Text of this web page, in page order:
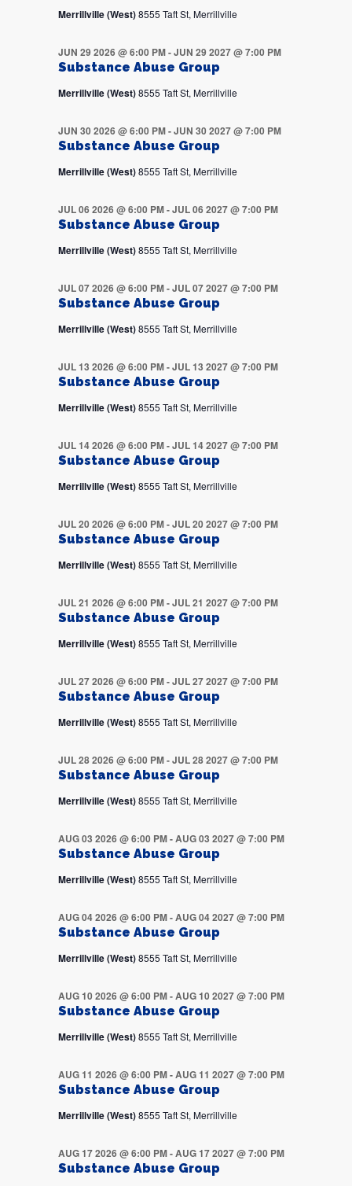
Merrillville (West)8555 Taft St, Merrillville
Substance Abuse Group
JUN 29 2026 @ 6:00 PM-JUN 29 2027 @ 7:00 PM
Merrillville (West)8555 Taft St, Merrillville
Substance Abuse Group
JUN 30 2026 @ 6:00 PM-JUN 30 2027 @ 7:00 PM
Merrillville (West)8555 Taft St, Merrillville
Substance Abuse Group
JUL 06 2026 @ 6:00 PM-JUL 06 2027 @ 7:00 PM
Merrillville (West)8555 Taft St, Merrillville
Substance Abuse Group
JUL 07 2026 @ 6:00 PM-JUL 07 2027 @ 7:00 PM
Merrillville (West)8555 Taft St, Merrillville
Substance Abuse Group
JUL 13 2026 @ 6:00 PM-JUL 13 2027 @ 7:00 PM
Merrillville (West)8555 Taft St, Merrillville
Substance Abuse Group
JUL 14 2026 @ 6:00 PM-JUL 14 2027 @ 7:00 PM
Merrillville (West)8555 Taft St, Merrillville
Substance Abuse Group
JUL 20 2026 @ 6:00 PM-JUL 20 2027 @ 7:00 PM
Merrillville (West)8555 Taft St, Merrillville
Substance Abuse Group
JUL 21 2026 @ 6:00 PM-JUL 21 2027 @ 7:00 PM
Merrillville (West)8555 Taft St, Merrillville
Substance Abuse Group
JUL 27 2026 @ 6:00 PM-JUL 27 2027 @ 7:00 PM
Merrillville (West)8555 Taft St, Merrillville
Substance Abuse Group
JUL 28 2026 @ 6:00 PM-JUL 28 2027 @ 7:00 PM
Merrillville (West)8555 Taft St, Merrillville
Substance Abuse Group
AUG 03 2026 @ 6:00 PM-AUG 03 2027 @ 7:00 PM
Merrillville (West)8555 Taft St, Merrillville
Substance Abuse Group
AUG 04 2026 @ 6:00 PM-AUG 04 2027 @ 7:00 PM
Merrillville (West)8555 Taft St, Merrillville
Substance Abuse Group
AUG 10 2026 @ 6:00 PM-AUG 10 2027 @ 7:00 PM
Merrillville (West)8555 Taft St, Merrillville
Substance Abuse Group
AUG 11 2026 @ 6:00 PM-AUG 11 2027 @ 7:00 PM
Merrillville (West)8555 Taft St, Merrillville
Substance Abuse Group
AUG 17 2026 @ 6:00 PM-AUG 17 2027 @ 7:00 PM